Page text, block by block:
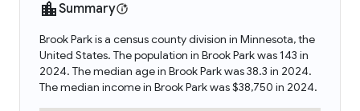
Summary
Brook Park is a census county division in Minnesota, the
United States. The population in Brook Park was 143 in
2024. The median age in Brook Park was 38.3 in 2024.
The median income in Brook Park was $38,750 in 2024.